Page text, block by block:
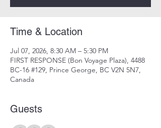
Time & Location
Jul 07, 2026, 8:30 AM – 5:30 PM
FIRST RESPONSE (Bon Voyage Plaza), 4488
BC-16 #129, Prince George, BC V2N 5N7,
Canada
Guests